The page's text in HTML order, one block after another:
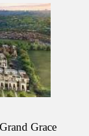
Grace